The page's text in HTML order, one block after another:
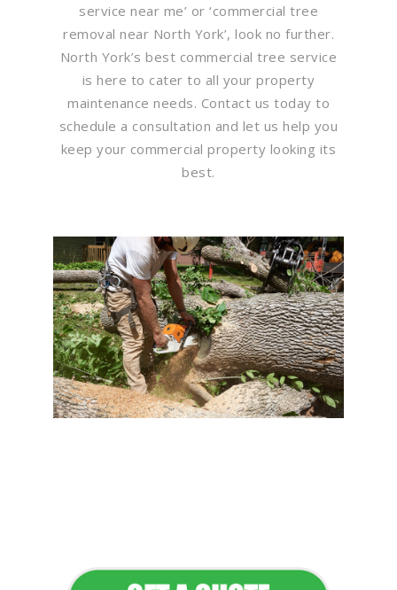
service near me’ or ‘commercial tree
removal near North York’, look no further.
North York’s best commercial tree service
is here to cater to all your property
maintenance needs. Contact us today to
schedule a consultation and let us help you
keep your commercial property looking its
best.